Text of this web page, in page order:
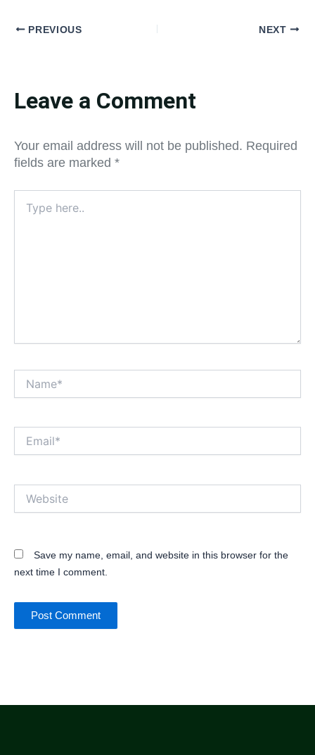
PREVIOUS NEXT
Leave a Comment
Your email address will not be published. Required
fields are marked *
here..
Save my name, email, and website in this browser for the
next time I comment.